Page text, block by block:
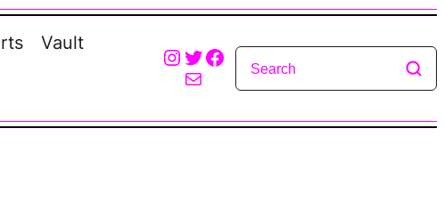
Vault
Instagram
Twitter
Facebook
Mail